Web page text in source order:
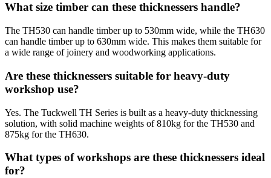
What size timber can these thicknessers handle?
The TH530 can handle timber up to 530mm wide, while the TH630
can handle timber up to 630mm wide. This makes them suitable for
a wide range of joinery and woodworking applications.
Are these thicknessers suitable for heavy-duty
workshop use?
Yes. The Tuckwell TH Series is built as a heavy-duty thicknessing
solution, with solid machine weights of 810kg for the TH530 and
875kg for the TH630.
What types of workshops are these thicknessers ideal
for?